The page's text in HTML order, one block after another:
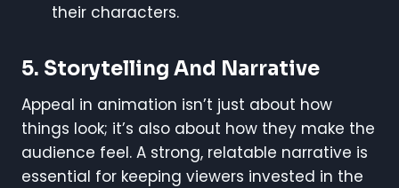
their characters.
5. Storytelling And Narrative
Appeal in animation isn’t just about how
things look; it’s also about how they make the
audience feel. A strong, relatable narrative is
essential for keeping viewers invested in the